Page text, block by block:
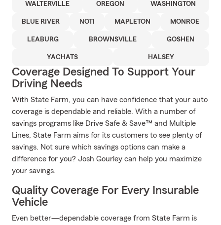
WALTERVILLE OREGON WASHINGTON
BLUE RIVER NOTI MAPLETON MONROE
LEABURG BROWNSVILLE GOSHEN
YACHATS HALSEY
Coverage Designed To Support Your
Driving Needs
With State Farm, you can have confidence that your auto
coverage is dependable and reliable. With a number of
savings programs like Drive Safe & Save™ and Multiple
Lines, State Farm aims for its customers to see plenty of
savings. Not sure which savings options can make a
difference for you? Josh Gourley can help you maximize
your savings.
Quality Coverage For Every Insurable
Vehicle
Even better—dependable coverage from State Farm is